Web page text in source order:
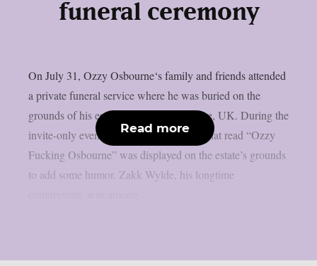
funeral ceremony
On July 31, Ozzy Osbourne‘s family and friends attended
a private funeral service where he was buried on the
grounds of his estate in Buckinghamshire, UK. During the
invite-only event, a flower arrangement that read “Ozzy
Fucking Osbourne” was displayed on the estate’s grounds
to add some humor. Zakk Wylde, his longtime
Read more